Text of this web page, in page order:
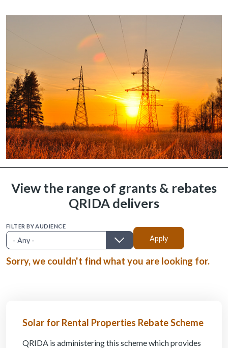
View the range of grants & rebates
QRIDA delivers
FILTER BY AUDIENCE
Sorry, we couldn't find what you are looking for.
Solar for Rental Properties Rebate Scheme
QRIDA is administering this scheme which provides